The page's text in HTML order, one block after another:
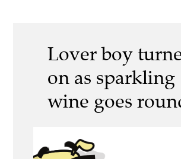
Lover boy
on as sparkling
wine goes